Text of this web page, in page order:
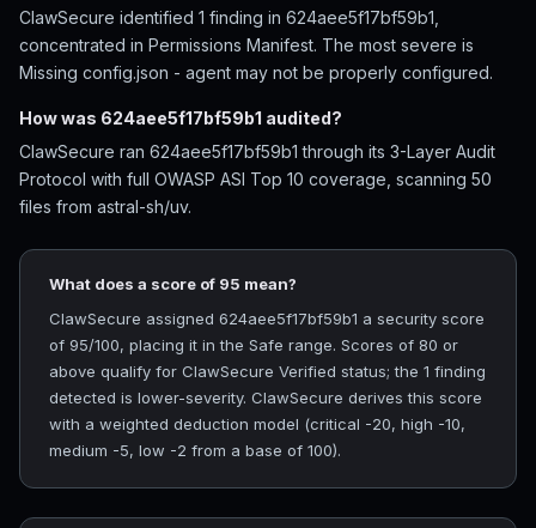
ClawSecure identified 1 finding in 624aee5f17bf59b1,
concentrated in Permissions Manifest. The most severe is
Missing config.json - agent may not be properly configured.
How was 624aee5f17bf59b1 audited?
ClawSecure ran 624aee5f17bf59b1 through its 3-Layer Audit
Protocol with full OWASP ASI Top 10 coverage, scanning 50
files from astral-sh/uv.
What does a score of 95 mean?
ClawSecure assigned 624aee5f17bf59b1 a security score
of 95/100, placing it in the Safe range. Scores of 80 or
above qualify for ClawSecure Verified status; the 1 finding
detected is lower-severity. ClawSecure derives this score
with a weighted deduction model (critical -20, high -10,
medium -5, low -2 from a base of 100).